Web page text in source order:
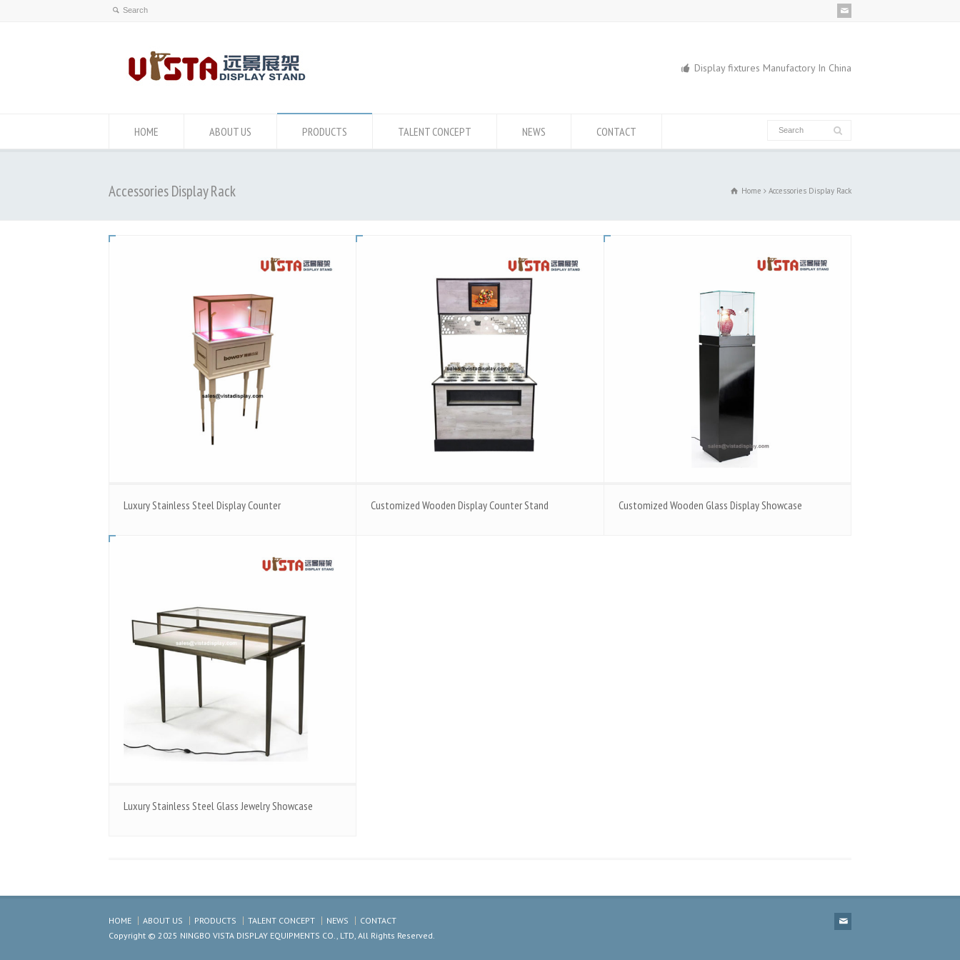
Display fixtures Manufactory In China
HOME ABOUT US PRODUCTS TALENT CONCEPT NEWS CONTACT
Accessories Display Rack Home Accessories Display Rack
Luxury Stainless Steel Display Counter Customized Wooden Display Counter Stand Customized Wooden Glass Display Showcase
Luxury Stainless Steel Glass Jewelry Showcase
HOME ABOUT US PRODUCTS TALENT CONCEPT NEWS
CONTACT
Copyright © 2025 NINGBO VISTA DISPLAY EQUIPMENTS CO., LTD, All Rights Reserved.